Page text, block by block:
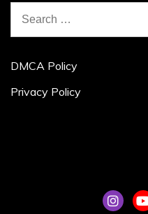
for:
DMCA Policy
Privacy Policy